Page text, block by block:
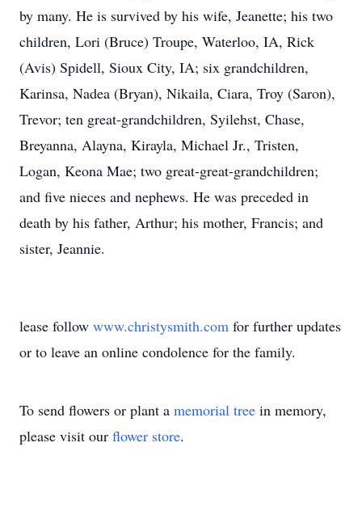
by many. He is survived by his wife, Jeanette; his two
children, Lori (Bruce) Troupe, Waterloo, IA, Rick
(Avis) Spidell, Sioux City, IA; six grandchildren,
Karinsa, Nadea (Bryan), Nikaila, Ciara, Troy (Saron),
Trevor; ten great-grandchildren, Syilehst, Chase,
Breyanna, Alayna, Kirayla, Michael Jr., Tristen,
Logan, Keona Mae; two great-great-grandchildren;
and five nieces and nephews. He was preceded in
death by his father, Arthur; his mother, Francis; and
sister, Jeannie.
lease follow www.christysmith.com for further updates
or to leave an online condolence for the family.
To send flowers or plant a memorial tree in memory,
please visit our flower store.